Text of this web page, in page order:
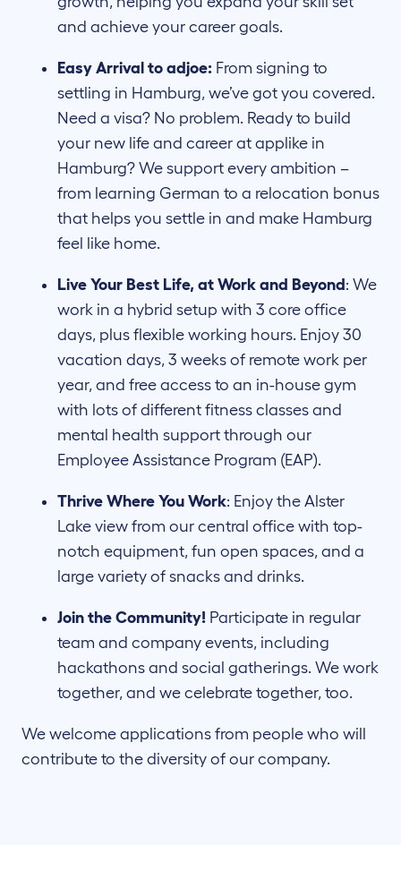
and achieve your career goals.
Easy Arrival to adjoe: From signing to
settling in Hamburg, we’ve got you covered.
Need a visa? No problem. Ready to build
your new life and career at applike in
Hamburg? We support every ambition –
from learning German to a relocation bonus
that helps you settle in and make Hamburg
feel like home.
Live Your Best Life, at Work and Beyond : We
work in a hybrid setup with 3 core office
days, plus flexible working hours. Enjoy 30
vacation days, 3 weeks of remote work per
year, and free access to an in-house gym
with lots of different fitness classes and
mental health support through our
Employee Assistance Program (EAP).
Thrive Where You Work: Enjoy the Alster
Lake view from our central office with top-
notch equipment, fun open spaces, and a
large variety of snacks and drinks.
Join the Community! Participate in regular
team and company events, including
hackathons and social gatherings. We work
together, and we celebrate together, too.
We welcome applications from people who will
contribute to the diversity of our company.